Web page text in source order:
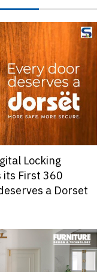
Locking
its First 360
a Dorset